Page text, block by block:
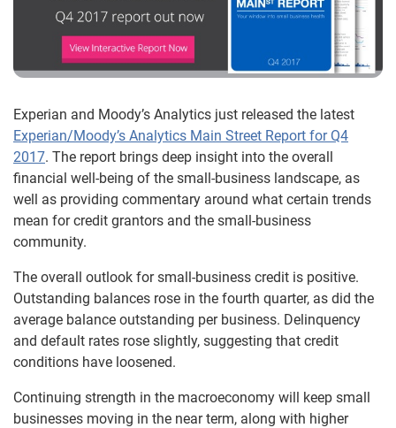
Experian and Moody’s Analytics just released the latest
Experian/Moody’s Analytics Main Street Report for Q4
2017. The report brings deep insight into the overall
financial well-being of the small-business landscape, as
well as providing commentary around what certain trends
mean for credit grantors and the small-business
community.
The overall outlook for small-business credit is positive.
Outstanding balances rose in the fourth quarter, as did the
average balance outstanding per business. Delinquency
and default rates rose slightly, suggesting that credit
conditions have loosened.
Continuing strength in the macroeconomy will keep small
businesses moving in the near term, along with higher